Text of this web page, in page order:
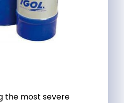
the most severe